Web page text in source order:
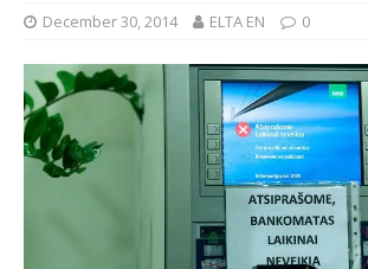
December 30, 2014 ELTA EN 0